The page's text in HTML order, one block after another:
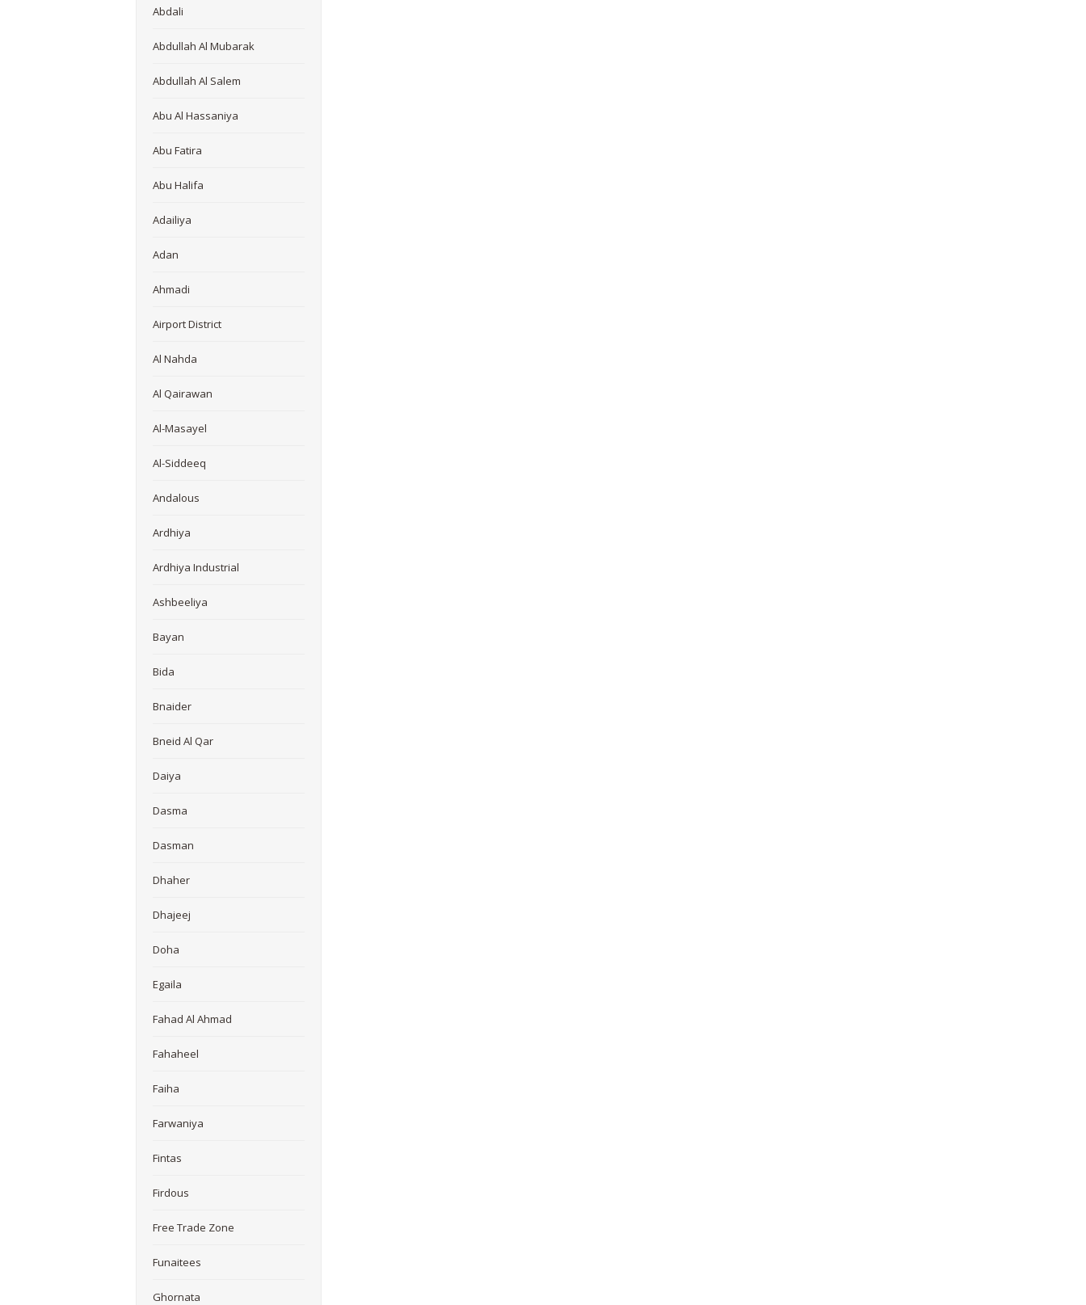
Abdali
Abdullah Al Mubarak
Abdullah Al Salem
Abu Al Hassaniya
Abu Fatira
Abu Halifa
Adailiya
Adan
Ahmadi
Airport District
Al Nahda
Al Qairawan
Al-Masayel
Al-Siddeeq
Andalous
Ardhiya
Ardhiya Industrial
Ashbeeliya
Bayan
Bida
Bnaider
Bneid Al Qar
Daiya
Dasma
Dasman
Dhaher
Dhajeej
Doha
Egaila
Fahad Al Ahmad
Fahaheel
Faiha
Farwaniya
Fintas
Firdous
Free Trade Zone
Funaitees
Ghornata